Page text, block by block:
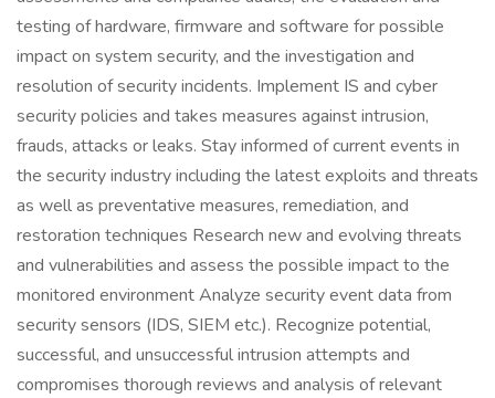
testing of hardware, firmware and software for possible
impact on system security, and the investigation and
resolution of security incidents. Implement IS and cyber
security policies and takes measures against intrusion,
frauds, attacks or leaks. Stay informed of current events in
the security industry including the latest exploits and threats
as well as preventative measures, remediation, and
restoration techniques Research new and evolving threats
and vulnerabilities and assess the possible impact to the
monitored environment Analyze security event data from
security sensors (IDS, SIEM etc.). Recognize potential,
successful, and unsuccessful intrusion attempts and
compromises thorough reviews and analysis of relevant